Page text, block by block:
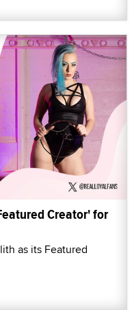
Creator' for
as its Featured